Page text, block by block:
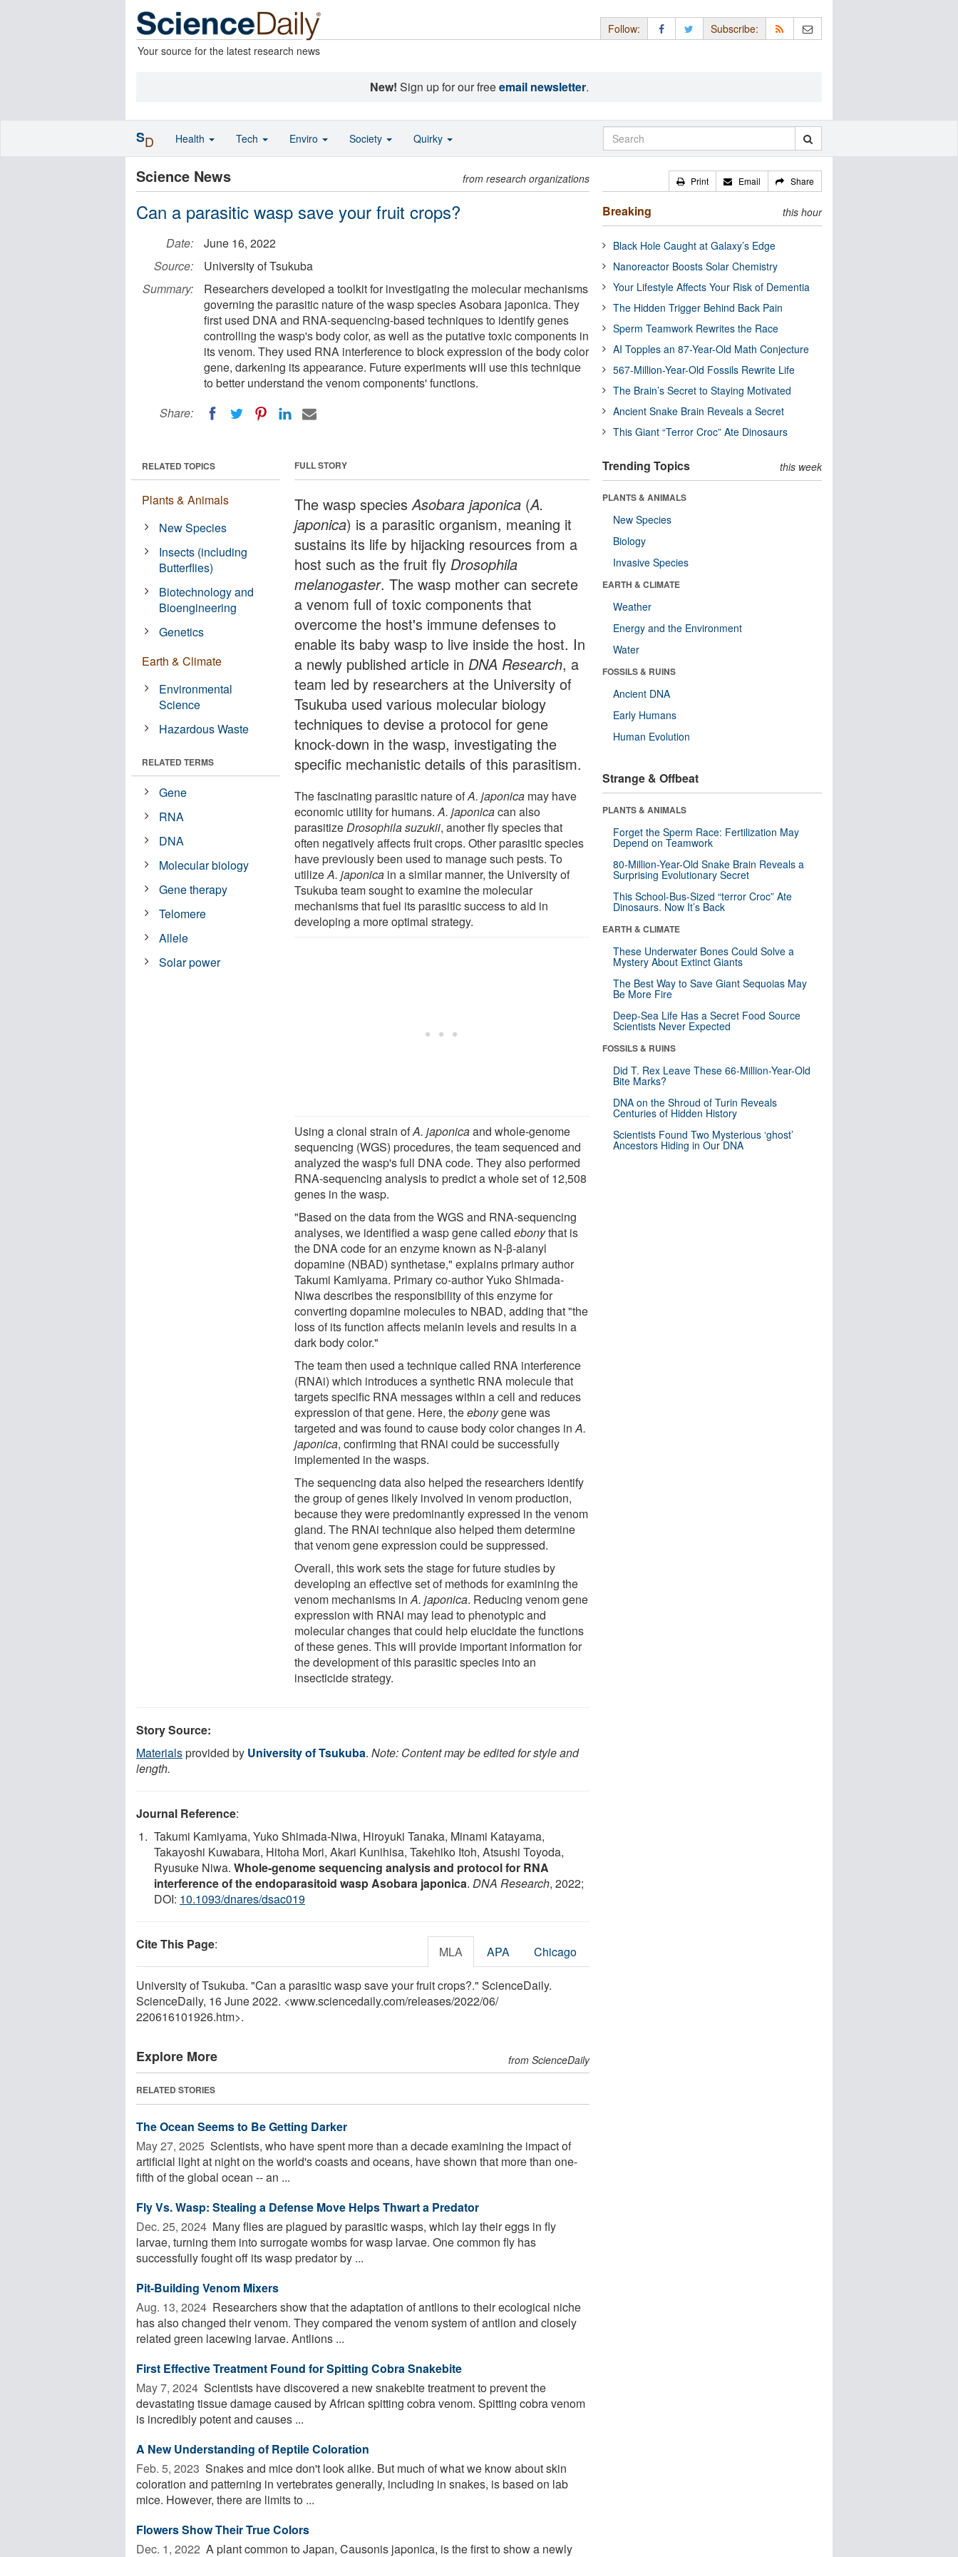
Your source for the latest research news
Follow: Subscribe:
New! Sign up for our freeemail newsletter.
Science News from research organizations
Can a parasitic wasp save your fruit crops?
Date:
June 16, 2022
Source:
University of Tsukuba
Summary:
Researchers developed a toolkit for investigating the molecular mechanisms
governing the parasitic nature of the wasp species Asobara japonica. They
first used DNA and RNA-sequencing-based techniques to identify genes
controlling the wasp's body color, as well as the putative toxic components in
its venom. They used RNA interference to block expression of the body color
gene, darkening its appearance. Future experiments will use this technique
to better understand the venom components' functions.
Share:
FULL STORY
The wasp speciesAsobara japonica (A.
japonica) is a parasitic organism, meaning it
sustains its life by hijacking resources from a
host such as the fruit fly Drosophila
melanogaster. The wasp mother can secrete
a venom full of toxic components that
overcome the host's immune defenses to
enable its baby wasp to live inside the host. In
a newly published article in DNA Research, a
team led by researchers at the University of
Tsukuba used various molecular biology
techniques to devise a protocol for gene
knock-down in the wasp, investigating the
specific mechanistic details of this parasitism.
The fascinating parasitic nature ofA. japonica may have
economic utility for humans.A. japonicacan also
parasitizeDrosophila suzukii, another fly species that
often negatively affects fruit crops. Other parasitic species
have previously been used to manage such pests. To
utilizeA. japonica in a similar manner, the University of
Tsukuba team sought to examine the molecular
mechanisms that fuel its parasitic success to aid in
developing a more optimal strategy.
Using a clonal strain ofA. japonicaand whole-genome
sequencing (WGS) procedures, the team sequenced and
analyzed the wasp's full DNA code. They also performed
RNA-sequencing analysis to predict a whole set of 12,508
genes in the wasp.
"Based on the data from the WGS and RNA-sequencing
analyses, we identified a wasp gene calledebonythat is
the DNA code for an enzyme known as N-β-alanyl
dopamine (NBAD) synthetase," explains primary author
Takumi Kamiyama. Primary co-author Yuko Shimada-
Niwa describes the responsibility of this enzyme for
converting dopamine molecules to NBAD, adding that "the
loss of its function affects melanin levels and results in a
dark body color."
The team then used a technique called RNA interference
(RNAi) which introduces a synthetic RNA molecule that
targets specific RNA messages within a cell and reduces
expression of that gene. Here, theebonygene was
targeted and was found to cause body color changes inA.
japonica, confirming that RNAi could be successfully
implemented in the wasps.
The sequencing data also helped the researchers identify
the group of genes likely involved in venom production,
because they were predominantly expressed in the venom
gland. The RNAi technique also helped them determine
that venom gene expression could be suppressed.
Overall, this work sets the stage for future studies by
developing an effective set of methods for examining the
venom mechanisms inA. japonica. Reducing venom gene
expression with RNAi may lead to phenotypic and
molecular changes that could help elucidate the functions
of these genes. This will provide important information for
the development of this parasitic species into an
insecticide strategy.
RELATED TOPICS
Plants & Animals
New Species
Insects (including
Butterflies)
Biotechnology and
Bioengineering
Genetics
Earth & Climate
Environmental
Science
Hazardous Waste
RELATED TERMS
Gene
RNA
DNA
Molecular biology
Gene therapy
Telomere
Allele
Solar power
Story Source:
Materialsprovided by University of Tsukuba. Note: Content may be edited for style and
length.
Journal Reference:
Takumi Kamiyama, Yuko Shimada-Niwa, Hiroyuki Tanaka, Minami Katayama,
Takayoshi Kuwabara, Hitoha Mori, Akari Kunihisa, Takehiko Itoh, Atsushi Toyoda,
Ryusuke Niwa. Whole-genome sequencing analysis and protocol for RNA
interference of the endoparasitoid wasp Asobara japonica. DNA Research, 2022;
DOI: 10.1093/dnares/dsac019
Cite This Page: MLA APA Chicago
University of Tsukuba. "Can a parasitic wasp save your fruit crops?." ScienceDaily.
ScienceDaily, 16 June 2022. <www.sciencedaily.com/releases/2022/06/
220616101926.htm>.
Explore More from ScienceDaily
RELATED STORIES
The Ocean Seems to Be Getting Darker
May 27, 2025  Scientists, who have spent more than a decade examining the impact of
artificial light at night on the world's coasts and oceans, have shown that more than one-
fifth of the global ocean -- an ...
Fly Vs. Wasp: Stealing a Defense Move Helps Thwart a Predator
Dec. 25, 2024  Many flies are plagued by parasitic wasps, which lay their eggs in fly
larvae, turning them into surrogate wombs for wasp larvae. One common fly has
successfully fought off its wasp predator by ...
Pit-Building Venom Mixers
Aug. 13, 2024  Researchers show that the adaptation of antlions to their ecological niche
has also changed their venom. They compared the venom system of antlion and closely
related green lacewing larvae. Antlions ...
First Effective Treatment Found for Spitting Cobra Snakebite
May 7, 2024  Scientists have discovered a new snakebite treatment to prevent the
devastating tissue damage caused by African spitting cobra venom. Spitting cobra venom
is incredibly potent and causes ...
A New Understanding of Reptile Coloration
Feb. 5, 2023  Snakes and mice don't look alike. But much of what we know about skin
coloration and patterning in vertebrates generally, including in snakes, is based on lab
mice. However, there are limits to ...
Flowers Show Their True Colors
Dec. 1, 2022  A plant common to Japan, Causonis japonica, is the first to show a newly
Print Email Share
Breaking this hour
Black Hole Caught at Galaxy’s Edge
Nanoreactor Boosts Solar Chemistry
Your Lifestyle Affects Your Risk of Dementia
The Hidden Trigger Behind Back Pain
Sperm Teamwork Rewrites the Race
AI Topples an 87-Year-Old Math Conjecture
567-Million-Year-Old Fossils Rewrite Life
The Brain’s Secret to Staying Motivated
Ancient Snake Brain Reveals a Secret
This Giant “Terror Croc” Ate Dinosaurs
Trending Topics this week
PLANTS & ANIMALS
New Species
Biology
Invasive Species
EARTH & CLIMATE
Weather
Energy and the Environment
Water
FOSSILS & RUINS
Ancient DNA
Early Humans
Human Evolution
Strange & Offbeat
PLANTS & ANIMALS
Forget the Sperm Race: Fertilization May
Depend on Teamwork
80-Million-Year-Old Snake Brain Reveals a
Surprising Evolutionary Secret
This School-Bus-Sized “terror Croc” Ate
Dinosaurs. Now It’s Back
EARTH & CLIMATE
These Underwater Bones Could Solve a
Mystery About Extinct Giants
The Best Way to Save Giant Sequoias May
Be More Fire
Deep-Sea Life Has a Secret Food Source
Scientists Never Expected
FOSSILS & RUINS
Did T. Rex Leave These 66-Million-Year-Old
Bite Marks?
DNA on the Shroud of Turin Reveals
Centuries of Hidden History
Scientists Found Two Mysterious ‘ghost’
Ancestors Hiding in Our DNA
SD Health Tech Enviro Society Quirky